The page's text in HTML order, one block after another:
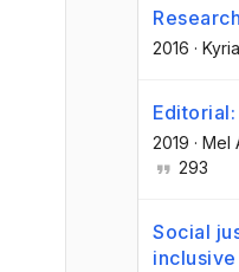
2016 ·
2019 · Mel
293
Social